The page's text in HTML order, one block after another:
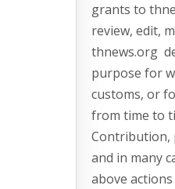
grants to
review, edit,
thnews.org
purpose for
customs, or
from time to
Contribution,
and in many
above